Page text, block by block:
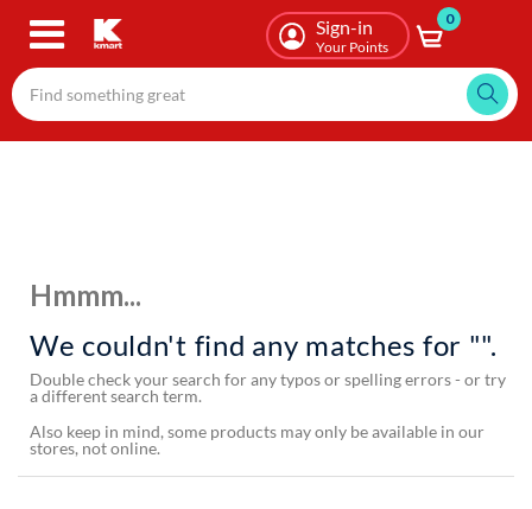
Skip
content
Sign-in
Your Points
0
Hmmm...
We couldn't find any matches for "".
Double check your search for any typos or spelling errors - or try
a different search term.
Also keep in mind, some products may only be available in our
stores, not online.